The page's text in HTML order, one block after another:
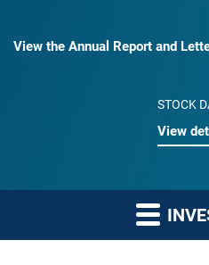
View the Annual Report and
STOCK
View